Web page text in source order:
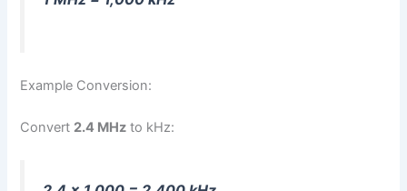
Example Conversion:
Convert 2.4 MHz to kHz: